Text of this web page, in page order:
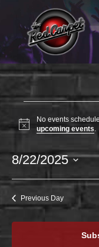
EVENTS
FOR
AUGUST
22,
2025
Notice
No events
upcoming events.
8/22/2025
Select
date.
Previous Day